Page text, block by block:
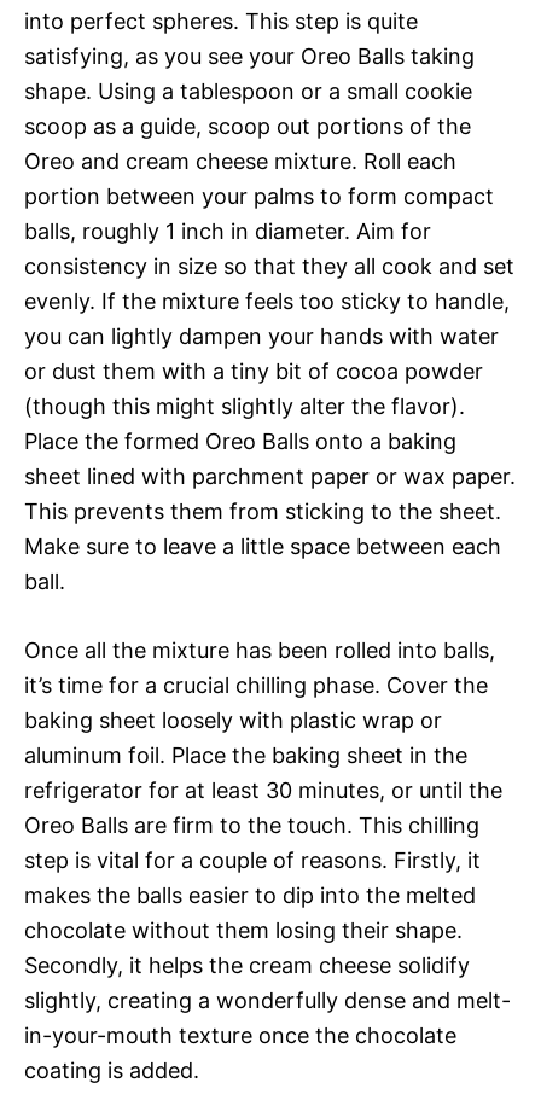
into perfect spheres. This step is quite
satisfying, as you see your Oreo Balls taking
shape. Using a tablespoon or a small cookie
scoop as a guide, scoop out portions of the
Oreo and cream cheese mixture. Roll each
portion between your palms to form compact
balls, roughly 1 inch in diameter. Aim for
consistency in size so that they all cook and set
evenly. If the mixture feels too sticky to handle,
you can lightly dampen your hands with water
or dust them with a tiny bit of cocoa powder
(though this might slightly alter the flavor).
Place the formed Oreo Balls onto a baking
sheet lined with parchment paper or wax paper.
This prevents them from sticking to the sheet.
Make sure to leave a little space between each
ball.
Once all the mixture has been rolled into balls,
it’s time for a crucial chilling phase. Cover the
baking sheet loosely with plastic wrap or
aluminum foil. Place the baking sheet in the
refrigerator for at least 30 minutes, or until the
Oreo Balls are firm to the touch. This chilling
step is vital for a couple of reasons. Firstly, it
makes the balls easier to dip into the melted
chocolate without them losing their shape.
Secondly, it helps the cream cheese solidify
slightly, creating a wonderfully dense and melt-
in-your-mouth texture once the chocolate
coating is added.